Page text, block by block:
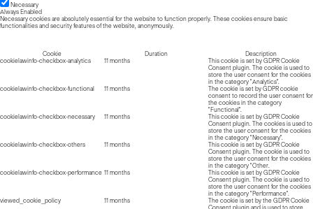
Necessary
Always Enabled
Necessary cookies are absolutely essential for the website to function properly. These cookies ensure basic
functionalities and security features of the website, anonymously.
Cookie Duration
Description
cookielawinfo-checkbox-analytics
11 months
This cookie is set by GDPR Cookie
Consent plugin. The cookie is used to
store the user consent for the cookies
in the category "Analytics".
cookielawinfo-checkbox-functional
11 months
The cookie is set by GDPR cookie
consent to record the user consent for
the cookies in the category
"Functional".
cookielawinfo-checkbox-necessary
11 months
This cookie is set by GDPR Cookie
Consent plugin. The cookies is used to
store the user consent for the cookies
in the category "Necessary".
cookielawinfo-checkbox-others
11 months
This cookie is set by GDPR Cookie
Consent plugin. The cookie is used to
store the user consent for the cookies
in the category "Other.
cookielawinfo-checkbox-performance 11 months
This cookie is set by GDPR Cookie
Consent plugin. The cookie is used to
store the user consent for the cookies
in the category "Performance".
viewed_cookie_policy
11 months
The cookie is set by the GDPR Cookie
Consent plugin and is used to store